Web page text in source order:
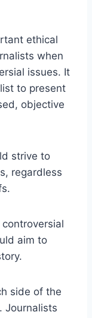
ethical
when
issues. It
to present
objective
strive to
regardless
aim to
side of the
Journalists